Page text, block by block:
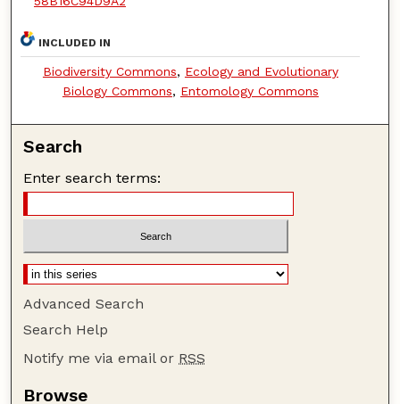
INCLUDED IN
Biodiversity Commons, Ecology and Evolutionary
Biology Commons, Entomology Commons
Search
Enter search terms:
Advanced Search
Search Help
Notify me via email or RSS
Browse